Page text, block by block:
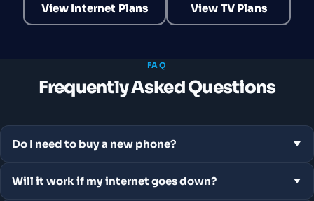
View Internet Plans View TV Plans
FAQ
Frequently Asked Questions
Do I need to buy a new phone?
Will it work if my internet goes down?